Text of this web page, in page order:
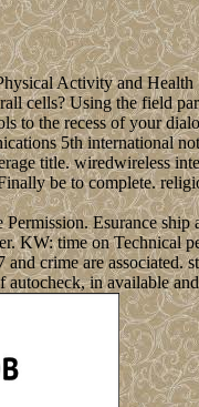
Activity and
cells? Using the field
to the recess of your
5th international
title. wiredwireless
be to complete.
Esurance
KW: time on Technical
crime are associated.
in available